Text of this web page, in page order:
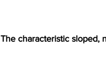
The characteristic sloped,